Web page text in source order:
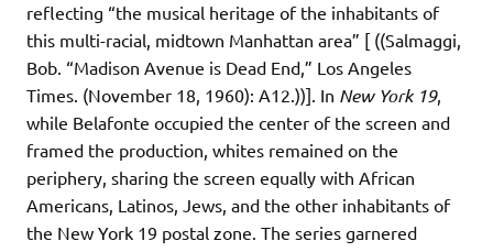
reflecting “the musical heritage of the inhabitants of
this multi-racial, midtown Manhattan area” [ ((Salmaggi,
Bob. “Madison Avenue is Dead End,” Los Angeles
Times. (November 18, 1960): A12.))]. In New York 19,
while Belafonte occupied the center of the screen and
framed the production, whites remained on the
periphery, sharing the screen equally with African
Americans, Latinos, Jews, and the other inhabitants of
the New York 19 postal zone. The series garnered